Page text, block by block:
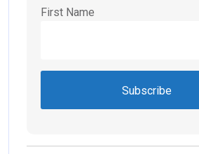
First Name
Contact